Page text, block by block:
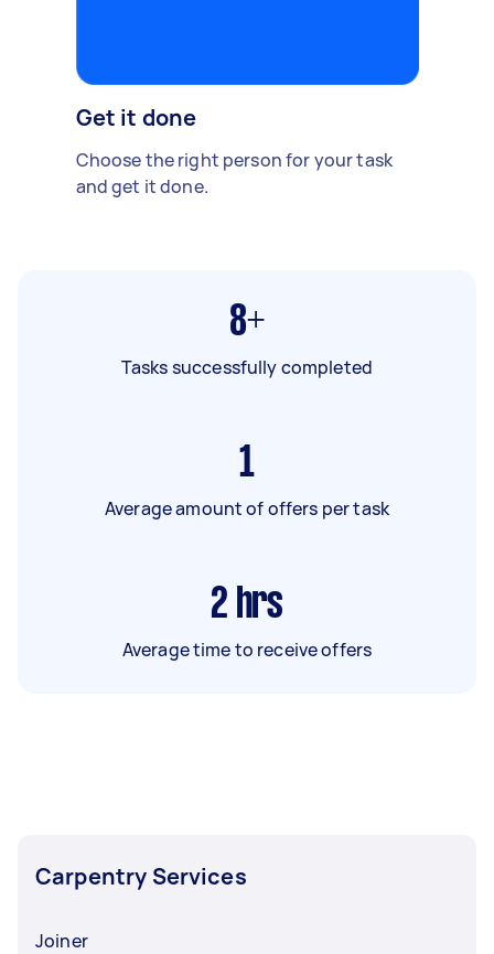
Get it done
Choose the right person for your task
and get it done.
8+
Tasks successfully completed
1
Average amount of offers per task
2 hrs
Average time to receive offers
Carpentry Services
Joiner